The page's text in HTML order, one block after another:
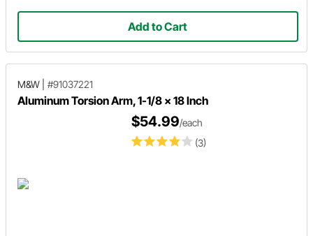
Add to Cart
M&W #91037221
Aluminum Torsion Arm, 1-1/8 x 18 Inch
(3)
$54.99/each